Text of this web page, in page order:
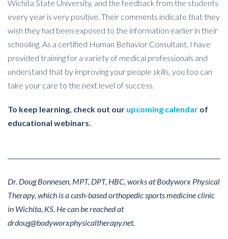
Wichita State University, and the feedback from the students
every year is very positive. Their comments indicate that they
wish they had been exposed to the information earlier in their
schooling. As a certified Human Behavior Consultant, I have
provided training for a variety of medical professionals and
understand that by improving your people skills, you too can
take your care to the next level of success.
To keep learning, check out our upcoming calendar of
educational webinars.
Dr. Doug Bonnesen, MPT, DPT, HBC, works at Bodyworx Physical
Therapy, which is a cash-based orthopedic sports medicine clinic
in Wichita, KS. He can be reached at
drdoug@bodyworxphysicaltherapy.net.